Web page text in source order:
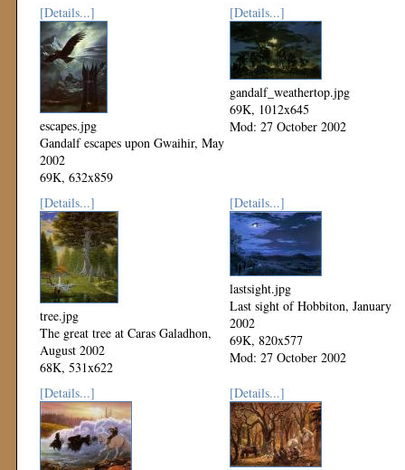
[Details...]
escapes.jpg
Gandalf escapes upon Gwaihir, May
2002
69K, 632x859
Mod: 27 October 2002
[Details...]
gandalf_weathertop.jpg
69K, 1012x645
Mod: 27 October 2002
[Details...]
tree.jpg
The great tree at Caras Galadhon,
August 2002
68K, 531x622
Mod: 27 October 2002
[Details...]
lastsight.jpg
Last sight of Hobbiton, January
2002
69K, 820x577
Mod: 27 October 2002
[Details...] [Details...]